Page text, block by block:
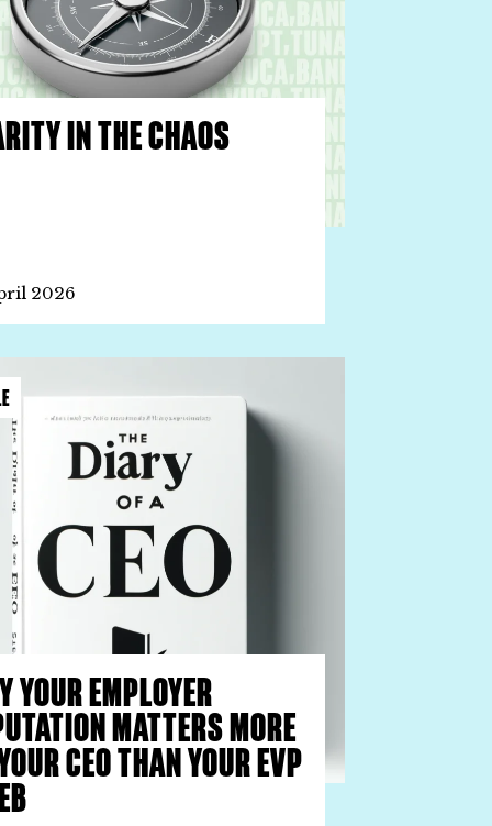
IN THE CHAOS
2026
YOUR EMPLOYER
MATTERS MORE
CEO THAN YOUR EVP